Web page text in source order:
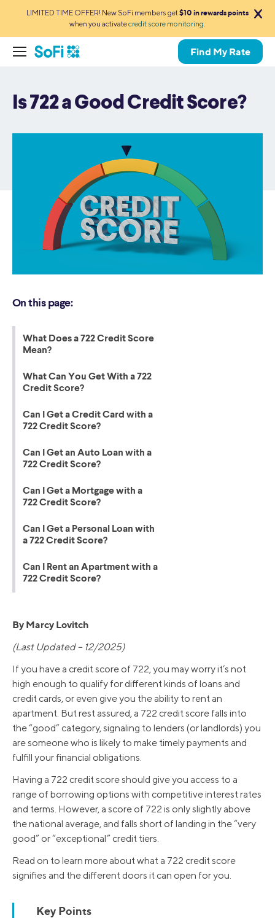
LIMITED TIME OFFER! New SoFi members get$10 in rewards points
when you activatecredit score monitoring.
Find My Rate
Is 722 a Good Credit Score?
On this page:
What Does a 722 Credit Score
Mean?
What Can You Get With a 722
Credit Score?
Can I Get a Credit Card with a
722 Credit Score?
Can I Get an Auto Loan with a
722 Credit Score?
Can I Get a Mortgage with a
722 Credit Score?
Can I Get a Personal Loan with
a 722 Credit Score?
Can I Rent an Apartment with a
722 Credit Score?
By Marcy Lovitch
(Last Updated – 12/2025)
If you have a credit score of 722, you may worry it’s not
high enough to qualify for different kinds of loans and
credit cards, or even give you the ability to rent an
apartment. But rest assured, a 722 credit score falls into
the “good” category, signaling to lenders (or landlords) you
are someone who is likely to make timely payments and
fulfill your financial obligations.
Having a 722 credit score should give you access to a
range of borrowing options with competitive interest rates
and terms. However, a score of 722 is only slightly above
the national average, and falls short of landing in the “very
good” or “exceptional” credit tiers.
Read on to learn more about what a 722 credit score
signifies and the different doors it can open for you.
Key Points